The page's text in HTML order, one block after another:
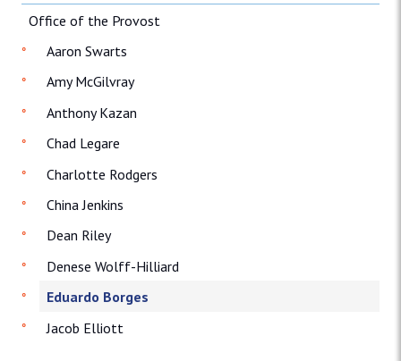
Office of the Provost
Aaron Swarts
Amy McGilvray
Anthony Kazan
Chad Legare
Charlotte Rodgers
China Jenkins
Dean Riley
Denese Wolff-Hilliard
Eduardo Borges
Jacob Elliott